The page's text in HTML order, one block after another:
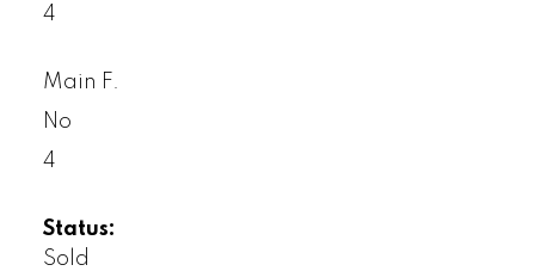
4
Main F.
No
4
Status:
Sold